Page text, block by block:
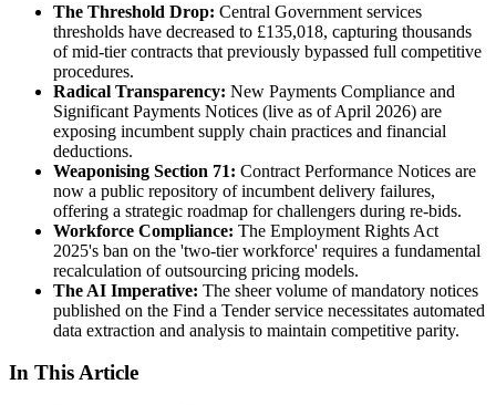
The Threshold Drop: Central Government services
thresholds have decreased to £135,018, capturing thousands
of mid-tier contracts that previously bypassed full competitive
procedures.
Radical Transparency: New Payments Compliance and
Significant Payments Notices (live as of April 2026) are
exposing incumbent supply chain practices and financial
deductions.
Weaponising Section 71: Contract Performance Notices are
now a public repository of incumbent delivery failures,
offering a strategic roadmap for challengers during re-bids.
Workforce Compliance: The Employment Rights Act
2025's ban on the 'two-tier workforce' requires a fundamental
recalculation of outsourcing pricing models.
The AI Imperative: The sheer volume of mandatory notices
published on the Find a Tender service necessitates automated
data extraction and analysis to maintain competitive parity.
In This Article